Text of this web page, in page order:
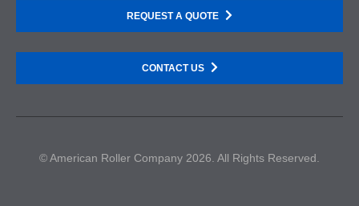
REQUEST A QUOTE
CONTACT US
© American Roller Company 2026. All Rights Reserved.